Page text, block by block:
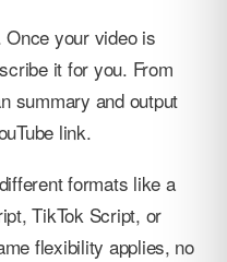
your video is
it for you. From
summary and output
link.
formats like a
TikTok Script, or
flexibility applies, no